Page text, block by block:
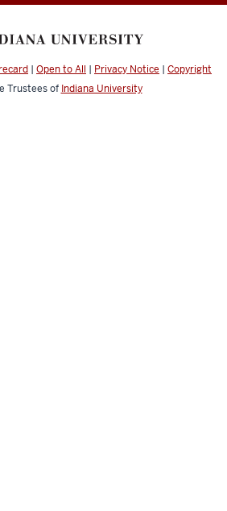
| Open to All | Privacy Notice | Copyright
Trustees of Indiana University